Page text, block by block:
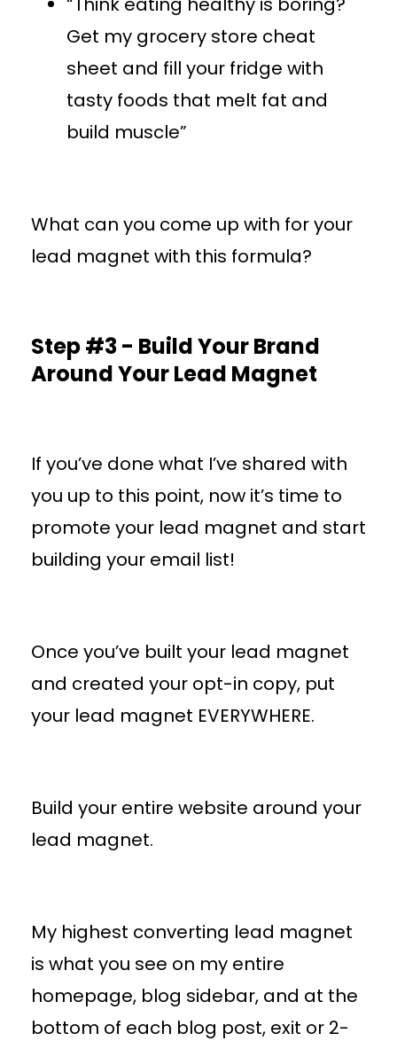
Get my grocery store cheat
sheet and fill your fridge with
tasty foods that melt fat and
build muscle”
What can you come up with for your
lead magnet with this formula?
Step #3 - Build Your Brand
Around Your Lead Magnet
If you’ve done what I’ve shared with
you up to this point, now it’s time to
promote your lead magnet and start
building your email list!
Once you’ve built your lead magnet
and created your opt-in copy, put
your lead magnet EVERYWHERE.
Build your entire website around your
lead magnet.
My highest converting lead magnet
is what you see on my entire
homepage, blog sidebar, and at the
bottom of each blog post, exit or 2-